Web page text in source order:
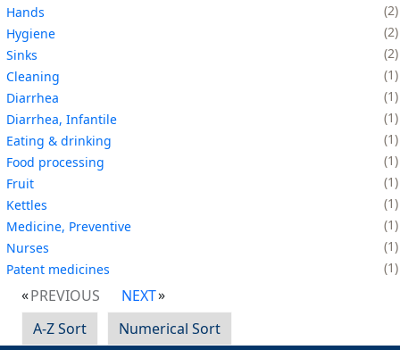
Hands
2
Hygiene
2
Sinks
2
Cleaning
1
Diarrhea
1
Diarrhea, Infantile
1
Eating & drinking
1
Food processing
1
Fruit
1
Kettles
1
Medicine, Preventive
1
Nurses
1
Patent medicines
1
PREVIOUS
NEXT
A-Z Sort
Numerical Sort